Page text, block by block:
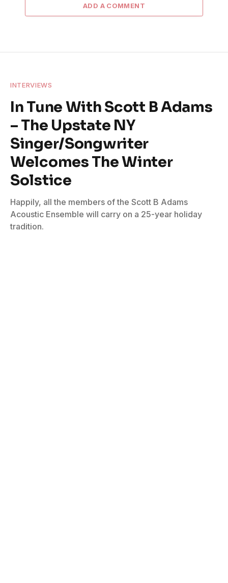
ADD A COMMENT
INTERVIEWS
In Tune With Scott B Adams
– The Upstate NY
Singer/Songwriter
Welcomes The Winter
Solstice
Happily, all the members of the Scott B Adams
Acoustic Ensemble will carry on a 25-year holiday
tradition.